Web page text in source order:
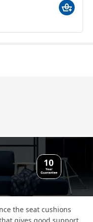
the seat cushions